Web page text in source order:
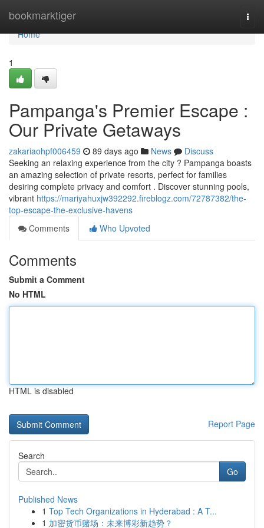
bookmarktiger
Home
Home
1
Pampanga's Premier Escape :
Our Private Getaways
zakariaohpf006459 89 days ago News
Discuss
Seeking an relaxing experience from the city ? Pampanga boasts
an amazing selection of private resorts, perfect for families
desiring complete privacy and comfort . Discover stunning pools,
vibrant https://mariyahuxjw392292.fireblogz.com/72787382/the-
top-escape-the-exclusive-havens
Comments
Who Upvoted
Comments
Submit a Comment
No HTML
HTML is disabled
Report Page
Search
Go
Published News
1 Top Tech Organizations in Hyderabad : A T...
1 加密货币赌场：未来博彩新趋势？